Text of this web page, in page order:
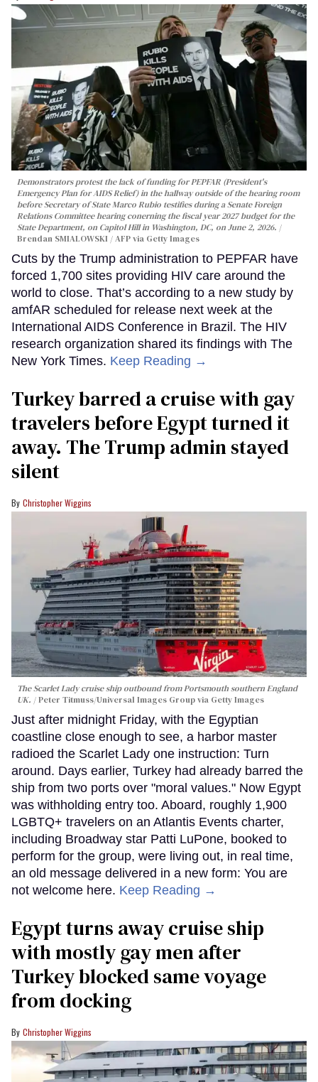
Demonstrators protest the lack of funding for PEPFAR (President's
Emergency Plan for AIDS Relief) in the hallway outside of the hearing room
before Secretary of State Marco Rubio testifies during a Senate Foreign
Relations Committee hearing conerning the fiscal year 2027 budget for the
State Department, on Capitol Hill in Washington, DC, on June 2, 2026.
Brendan SMIALOWSKI / AFP via Getty Images
Cuts by the Trump administration to PEPFAR have
forced 1,700 sites providing HIV care around the
world to close. That’s according to a new study by
amfAR scheduled for release next week at the
International AIDS Conference in Brazil. The HIV
research organization shared its findings with The
New York Times. Keep Reading →
Turkey barred a cruise with gay
travelers before Egypt turned it
away. The Trump admin stayed
silent
Christopher Wiggins
The Scarlet Lady cruise ship outbound from Portsmouth southern England
UK.
Peter Titmuss/Universal Images Group via Getty Images
Just after midnight Friday, with the Egyptian
coastline close enough to see, a harbor master
radioed the Scarlet Lady one instruction: Turn
around. Days earlier, Turkey had already barred the
ship from two ports over "moral values." Now Egypt
was withholding entry too. Aboard, roughly 1,900
LGBTQ+ travelers on an Atlantis Events charter,
including Broadway star Patti LuPone, booked to
perform for the group, were living out, in real time,
an old message delivered in a new form: You are
not welcome here. Keep Reading →
Egypt turns away cruise ship
with mostly gay men after
Turkey blocked same voyage
from docking
Christopher Wiggins